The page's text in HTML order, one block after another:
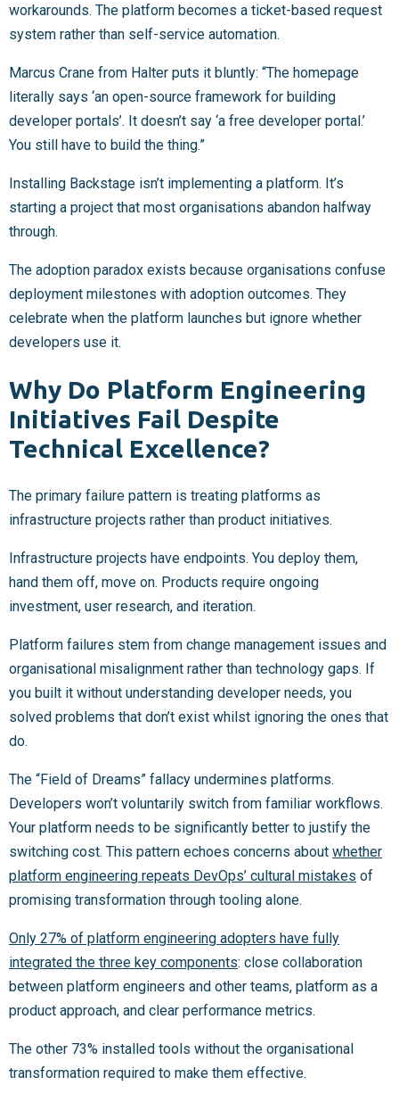
workarounds. The platform becomes a ticket-based request
system rather than self-service automation.
Marcus Crane from Halter puts it bluntly: “The homepage
literally says ‘an open-source framework for building
developer portals’. It doesn’t say ‘a free developer portal.’
You still have to build the thing.”
Installing Backstage isn’t implementing a platform. It’s
starting a project that most organisations abandon halfway
through.
The adoption paradox exists because organisations confuse
deployment milestones with adoption outcomes. They
celebrate when the platform launches but ignore whether
developers use it.
Why Do Platform Engineering
Initiatives Fail Despite
Technical Excellence?
The primary failure pattern is treating platforms as
infrastructure projects rather than product initiatives.
Infrastructure projects have endpoints. You deploy them,
hand them off, move on. Products require ongoing
investment, user research, and iteration.
Platform failures stem from change management issues and
organisational misalignment rather than technology gaps. If
you built it without understanding developer needs, you
solved problems that don’t exist whilst ignoring the ones that
do.
The “Field of Dreams” fallacy undermines platforms.
Developers won’t voluntarily switch from familiar workflows.
Your platform needs to be significantly better to justify the
switching cost. This pattern echoes concerns about whether
platform engineering repeats DevOps’ cultural mistakes of
promising transformation through tooling alone.
Only 27% of platform engineering adopters have fully
integrated the three key components: close collaboration
between platform engineers and other teams, platform as a
product approach, and clear performance metrics.
The other 73% installed tools without the organisational
transformation required to make them effective.